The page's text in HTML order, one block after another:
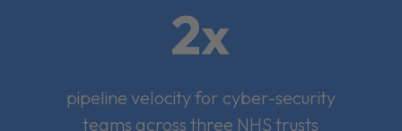
2x
pipeline velocity for cyber-security
teams across three NHS trusts